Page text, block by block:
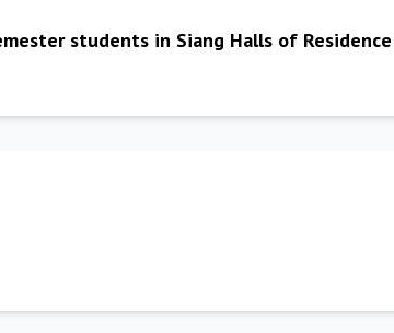
students in Siang Halls of